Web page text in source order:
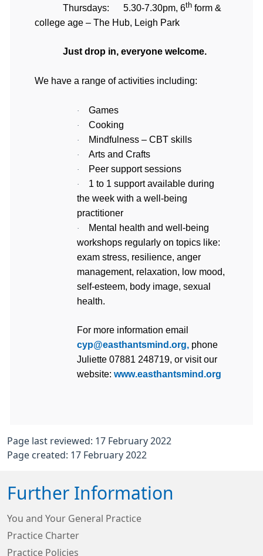
Thursdays:      5.30-7.30pm, 6th form &
college age – The Hub, Leigh Park
Just drop in, everyone welcome.
We have a range of activities including:
· Games
· Cooking
· Mindfulness – CBT skills
· Arts and Crafts
· Peer support sessions
·
1 to 1 support available during
the week with a well-being
practitioner
·
Mental health and well-being
workshops regularly on topics like:
exam stress, resilience, anger
management, relaxation, low mood,
self-esteem, body image, sexual
health.
cyp@easthantsmind.org, phone
Juliette 07881 248719, or visit our
website: www.easthantsmind.org
Page last reviewed: 17 February 2022
Page created: 17 February 2022
Further Information
You and Your General Practice
Practice Charter
Practice Policies